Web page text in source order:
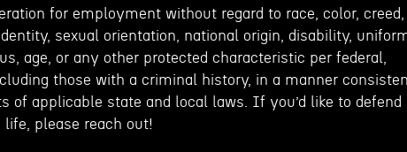
for employment without regard to race, color, creed,
sexual orientation, national origin, disability,
age, or any other protected characteristic per federal,
those with a criminal history, in a manner
of applicable state and local laws. If you’d like to defend
please reach out!